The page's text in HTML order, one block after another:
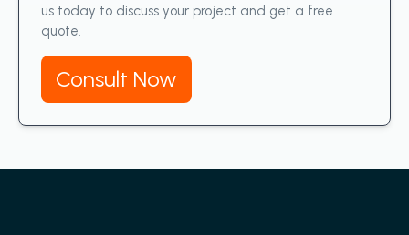
us today to discuss your project and get a free
quote.
Consult Now